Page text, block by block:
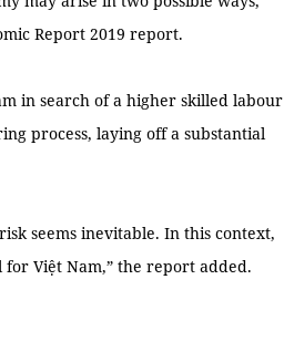
Report 2019 report.
in search of a higher skilled labour
process, laying off a substantial
seems inevitable. In this context,
Việt Nam,” the report added.